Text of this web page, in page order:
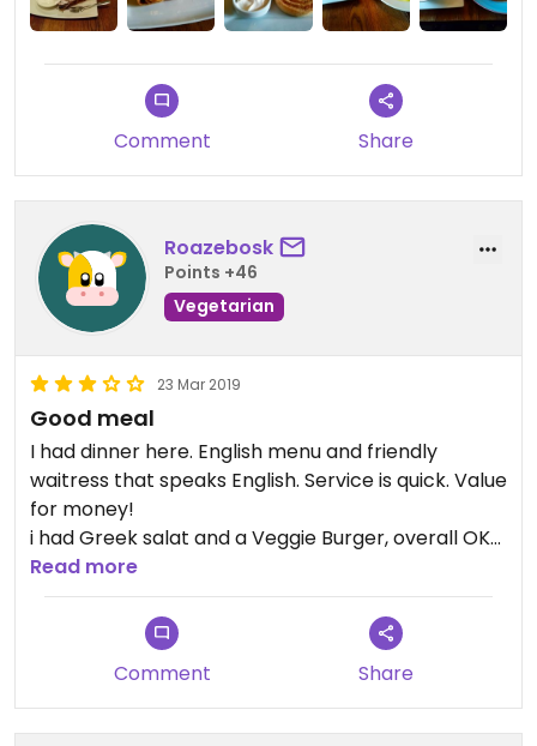
Comment Share
Roazebosk
Points +46
Vegetarian
23 Mar 2019
Good meal
I had dinner here. English menu and friendly
waitress that speaks English. Service is quick. Value
for money!
i had Greek salat and a Veggie Burger, overall OK
but not exceptional. Portions are not big, order
two course for dinner.
Read more
Comment Share